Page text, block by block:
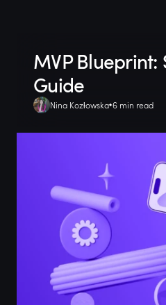
MVP
Guide
Nina Kozłowska 6 min read